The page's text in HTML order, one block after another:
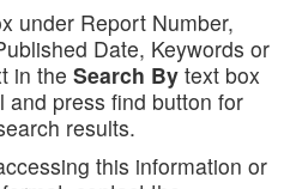
under Report Number,
Date, Keywords or
in the Search By text box
and press find button for
results.
this information or